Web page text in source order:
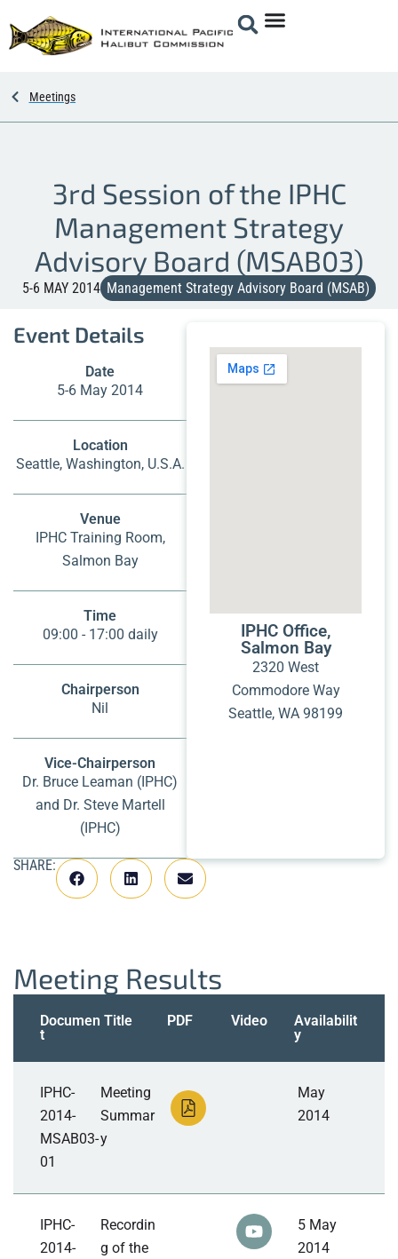
Meetings
3rd Session of the IPHC
Management Strategy
Advisory Board (MSAB03)
5-6 MAY 2014 Management Strategy Advisory Board (MSAB)
Event Details
Date
5-6 May 2014
Location
Seattle, Washington, U.S.A.
Venue
IPHC Training Room,
Salmon Bay
Time
09:00 - 17:00 daily
Chairperson
Nil
Vice-Chairperson
Dr. Bruce Leaman (IPHC)
and Dr. Steve Martell
(IPHC)
IPHC Office,
Salmon Bay
2320 West
Commodore Way
Seattle, WA 98199
SHARE:
Meeting Results
Documen
t
Title PDF Video
Availabilit
y
IPHC-
2014-
MSAB03-
01
Meeting
Summar
y
May
2014
IPHC-
2014-
Recordin
g of the
5 May
2014